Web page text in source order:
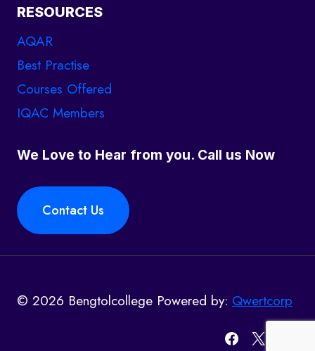
RESOURCES
AQAR
Best Practise
Courses Offered
IQAC Members
We Love to Hear from you. Call us Now
Contact Us
© 2026 Bengtolcollege Powered by: Qwertcorp